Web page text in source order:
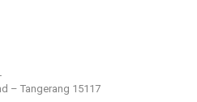
– Tangerang 15117